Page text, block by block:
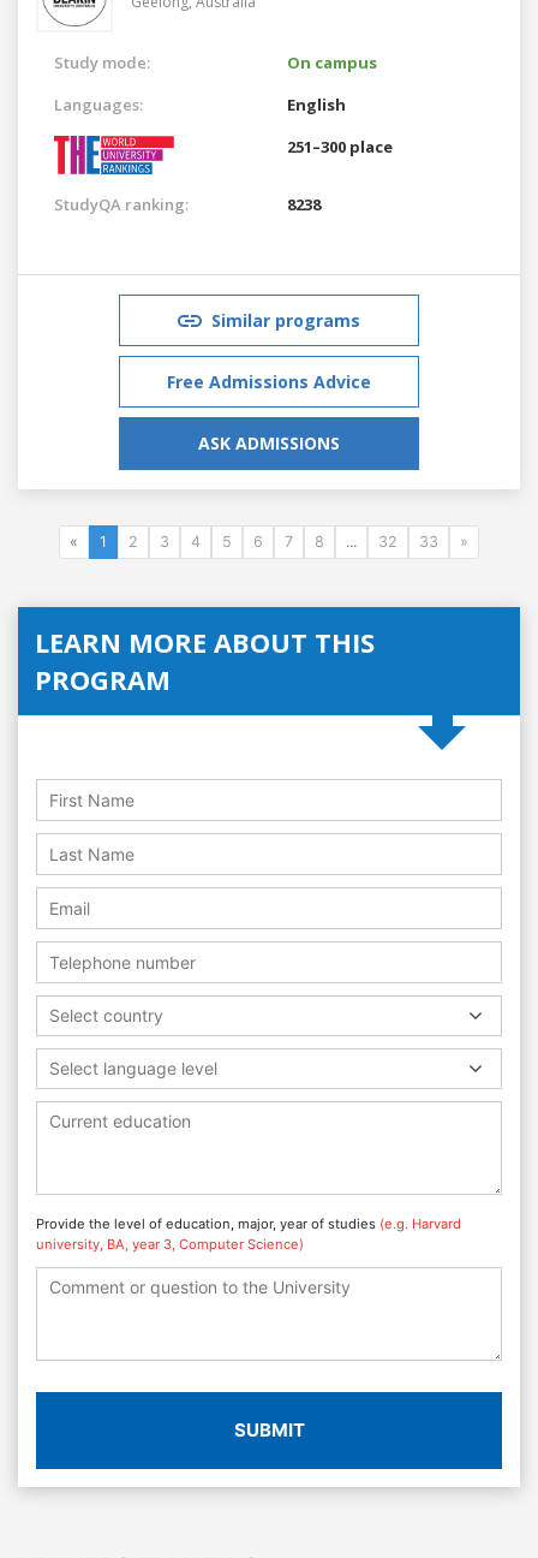
Study mode:
On campus
Languages:
English
251–300 place
StudyQA ranking: 8238
Similar programs
Free Admissions Advice
ASK ADMISSIONS
« 1 2 3 4 5 6 7 8 ... 32 33 »
LEARN MORE ABOUT THIS
PROGRAM
Select country
Select language level
Provide the level of education, major, year of studies (e.g. Harvard
university, BA, year 3, Computer Science)
SUBMIT